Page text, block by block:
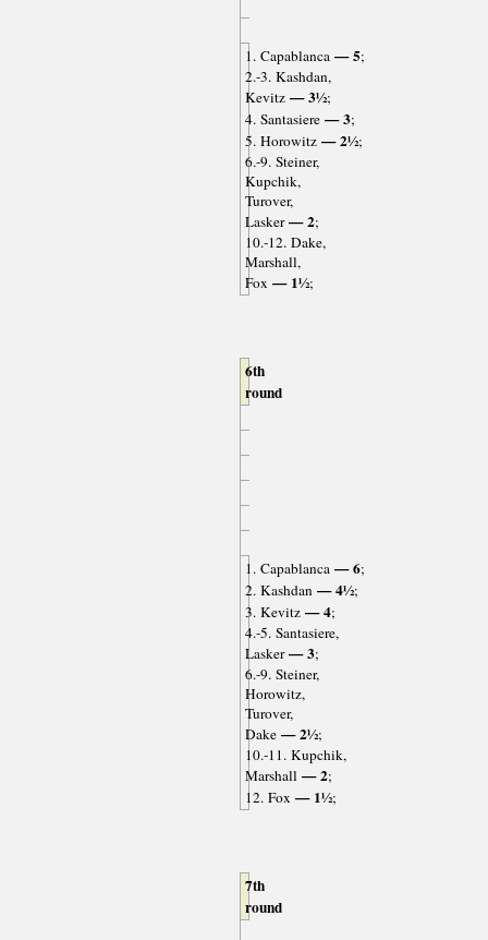
1. Capablanca— 5;
2.-3. Kashdan,
Kevitz— 3½;
4. Santasiere— 3;
5. Horowitz— 2½;
6.-9. Steiner,
Kupchik,
Turover,
Lasker— 2;
10.-12. Dake,
Marshall,
Fox — 1½;
6th
round
1. Capablanca— 6;
2. Kashdan— 4½;
3. Kevitz— 4;
4.-5. Santasiere,
Lasker— 3;
6.-9. Steiner,
Horowitz,
Turover,
Dake— 2½;
10.-11. Kupchik,
Marshall— 2;
12. Fox — 1½;
7th
round